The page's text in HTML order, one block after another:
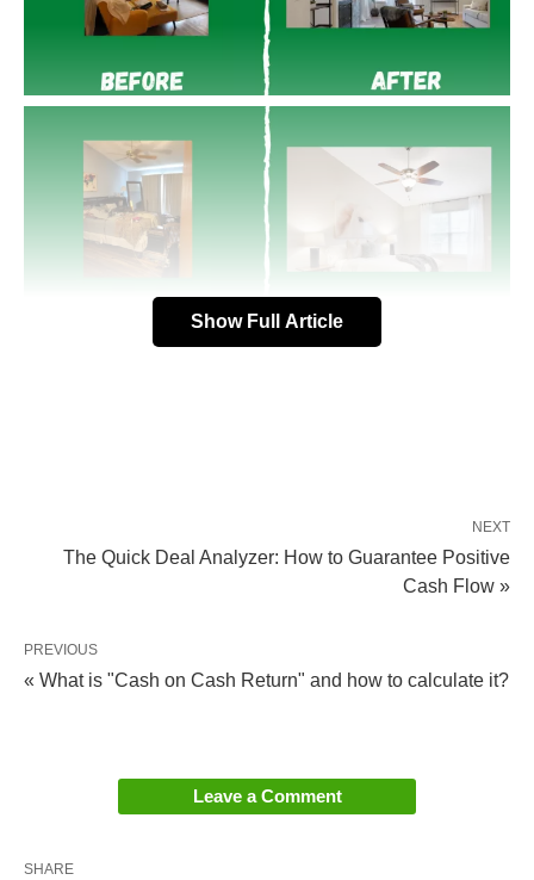
Show Full Article
NEXT
The Quick Deal Analyzer: How to Guarantee Positive
Cash Flow »
PREVIOUS
« What is "Cash on Cash Return" and how to calculate it?
Leave a Comment
SHARE